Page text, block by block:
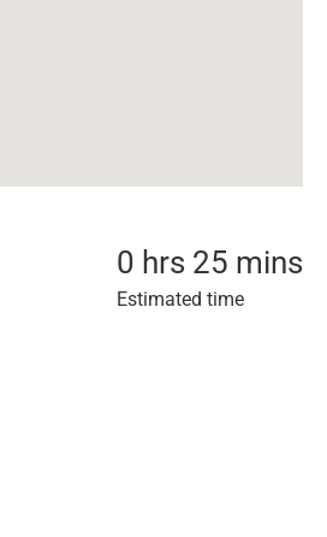
0 hrs 25 mins
Estimated time